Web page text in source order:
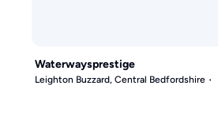
Waterwaysprestige
Leighton Buzzard, Central Bedfordshire